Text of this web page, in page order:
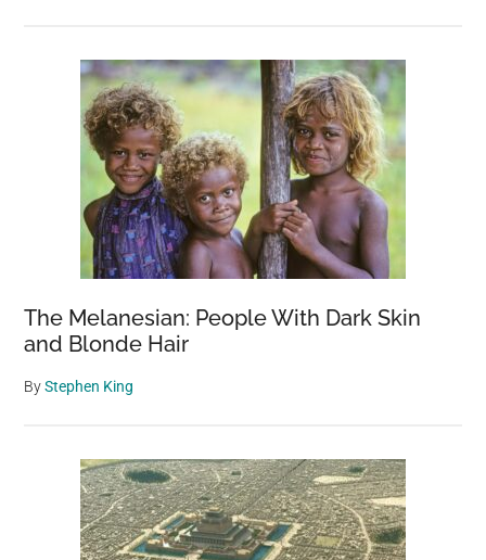
The Melanesian: People With Dark Skin
and Blonde Hair
ByStephen King